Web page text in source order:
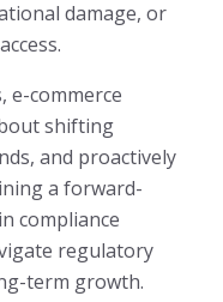
damage, or
e-commerce
shifting
and proactively
a forward-
compliance
regulatory
term growth.